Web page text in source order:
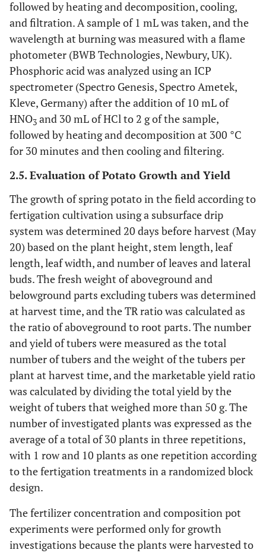
followed by heating and decomposition, cooling,
and filtration. A sample of 1 mL was taken, and the
wavelength at burning was measured with a flame
photometer (BWB Technologies, Newbury, UK).
Phosphoric acid was analyzed using an ICP
spectrometer (Spectro Genesis, Spectro Ametek,
Kleve, Germany) after the addition of 10 mL of
HNO3 and 30 mL of HCl to 2 g of the sample,
followed by heating and decomposition at 300 °C
for 30 minutes and then cooling and filtering.
2.5. Evaluation of Potato Growth and Yield
The growth of spring potato in the field according to
fertigation cultivation using a subsurface drip
system was determined 20 days before harvest (May
20) based on the plant height, stem length, leaf
length, leaf width, and number of leaves and lateral
buds. The fresh weight of aboveground and
belowground parts excluding tubers was determined
at harvest time, and the TR ratio was calculated as
the ratio of aboveground to root parts. The number
and yield of tubers were measured as the total
number of tubers and the weight of the tubers per
plant at harvest time, and the marketable yield ratio
was calculated by dividing the total yield by the
weight of tubers that weighed more than 50 g. The
number of investigated plants was expressed as the
average of a total of 30 plants in three repetitions,
with 1 row and 10 plants as one repetition according
to the fertigation treatments in a randomized block
design.
The fertilizer concentration and composition pot
experiments were performed only for growth
investigations because the plants were harvested to